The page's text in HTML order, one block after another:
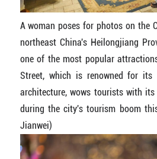
A woman poses for photos on the
northeast China's Heilongjiang
one of the most popular
Street, which is renowned for its
architecture, wows tourists with
during the city's tourism boom
Jianwei)